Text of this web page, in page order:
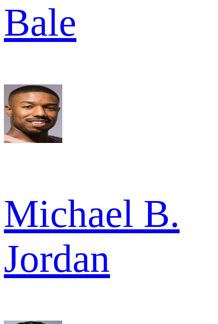
Bale
Michael B.
Jordan